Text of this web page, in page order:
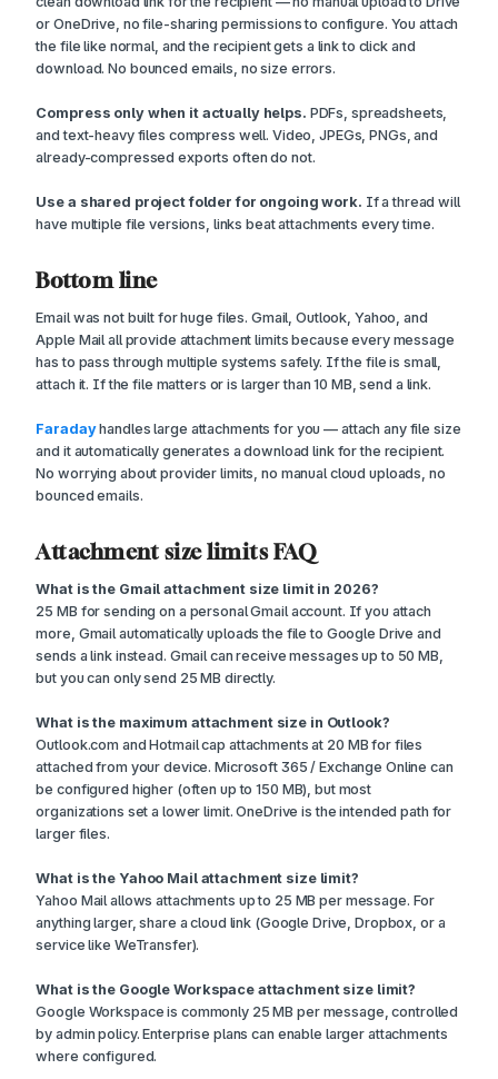
or OneDrive, no file-sharing permissions to configure. You attach
the file like normal, and the recipient gets a link to click and
download. No bounced emails, no size errors.
Compress only when it actually helps. PDFs, spreadsheets,
and text-heavy files compress well. Video, JPEGs, PNGs, and
already-compressed exports often do not.
Use a shared project folder for ongoing work. If a thread will
have multiple file versions, links beat attachments every time.
Bottom line
Email was not built for huge files. Gmail, Outlook, Yahoo, and
Apple Mail all provide attachment limits because every message
has to pass through multiple systems safely. If the file is small,
attach it. If the file matters or is larger than 10 MB, send a link.
Faradayhandles large attachments for you — attach any file size
and it automatically generates a download link for the recipient.
No worrying about provider limits, no manual cloud uploads, no
bounced emails.
Attachment size limits FAQ
What is the Gmail attachment size limit in 2026?
25 MB for sending on a personal Gmail account. If you attach
more, Gmail automatically uploads the file to Google Drive and
sends a link instead. Gmail can receive messages up to 50 MB,
but you can only send 25 MB directly.
What is the maximum attachment size in Outlook?
Outlook.com and Hotmail cap attachments at 20 MB for files
attached from your device. Microsoft 365 / Exchange Online can
be configured higher (often up to 150 MB), but most
organizations set a lower limit. OneDrive is the intended path for
larger files.
What is the Yahoo Mail attachment size limit?
Yahoo Mail allows attachments up to 25 MB per message. For
anything larger, share a cloud link (Google Drive, Dropbox, or a
service like WeTransfer).
What is the Google Workspace attachment size limit?
Google Workspace is commonly 25 MB per message, controlled
by admin policy. Enterprise plans can enable larger attachments
where configured.